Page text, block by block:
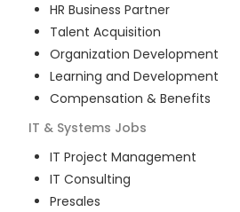
HR Business Partner
Talent Acquisition
Organization Development
Learning and Development
Compensation & Benefits
IT & Systems Jobs
IT Project Management
IT Consulting
Presales